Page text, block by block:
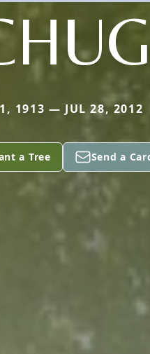
1913 — JUL 28, 2012
a Tree Send a